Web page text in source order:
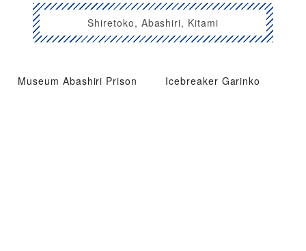
Shiretoko, Abashiri, Kitami
Museum Abashiri Prison Icebreaker Garinko